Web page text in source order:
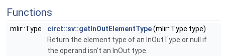
Functions
mlir::Type circt::sv::getInOutElementType(mlir::Type type)
Return the element type of an InOutType or null if
the operand isn't an InOut type.